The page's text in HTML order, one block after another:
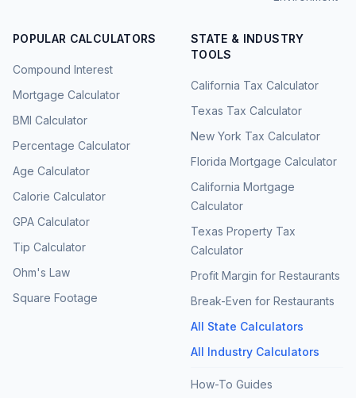
POPULAR CALCULATORS
Compound Interest
Mortgage Calculator
BMI Calculator
Percentage Calculator
Age Calculator
Calorie Calculator
GPA Calculator
Tip Calculator
Ohm's Law
Square Footage
STATE & INDUSTRY
TOOLS
California Tax Calculator
Texas Tax Calculator
New York Tax Calculator
Florida Mortgage Calculator
California Mortgage
Calculator
Texas Property Tax
Calculator
Profit Margin for Restaurants
Break-Even for Restaurants
All State Calculators
All Industry Calculators
How-To Guides